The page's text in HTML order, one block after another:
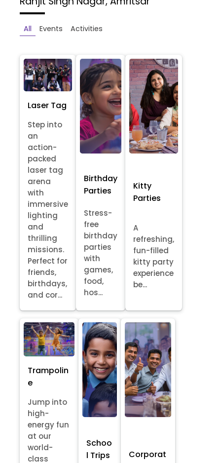
All Events Activities
Laser Tag
Step into
an
action-
packed
laser tag
arena
with
immersive
lighting
and
thrilling
missions.
Perfect for
friends,
birthdays,
and cor...
Birthday
Parties
Stress-
free
birthday
parties
with
games,
food,
hos...
Kitty
Parties
A
refreshing,
fun-filled
kitty party
experience
be...
Trampolin
e
Jump into
high-
energy fun
at our
world-
class
Schoo
l Trips
Corporat